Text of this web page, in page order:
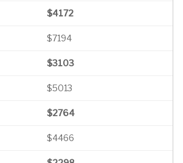
$4172
$7194
$3103
$5013
$2764
$4466